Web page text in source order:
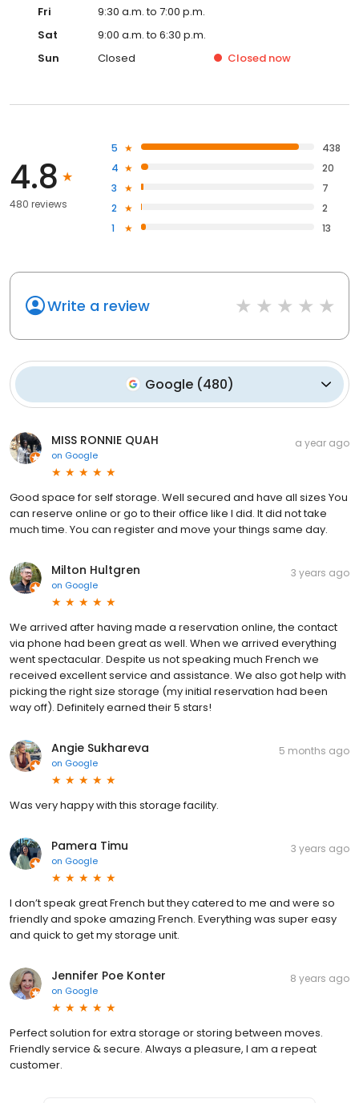
Fri
9:30 a.m. to 7:00 p.m.
Sat
9:00 a.m. to 6:30 p.m.
Sun
Closed Closed now
4.8
480 reviews
5
438
4
20
3
7
2
2
1
13
Write a review
Google(480)
MISS RONNIE QUAH
on Google
a year ago
Good space for self storage. Well secured and have all sizes You
can reserve online or go to their office like I did. It did not take
much time. You can register and move your things same day.
Milton Hultgren
on Google
3 years ago
We arrived after having made a reservation online, the contact
via phone had been great as well. When we arrived everything
went spectacular. Despite us not speaking much French we
received excellent service and assistance. We also got help with
picking the right size storage (my initial reservation had been
way off). Definitely earned their 5 stars!
Angie Sukhareva
on Google
5 months ago
Was very happy with this storage facility.
Pamera Timu
on Google
3 years ago
I don’t speak great French but they catered to me and were so
friendly and spoke amazing French. Everything was super easy
and quick to get my storage unit.
Jennifer Poe Konter
on Google
8 years ago
Perfect solution for extra storage or storing between moves.
Friendly service & secure. Always a pleasure, I am a repeat
customer.